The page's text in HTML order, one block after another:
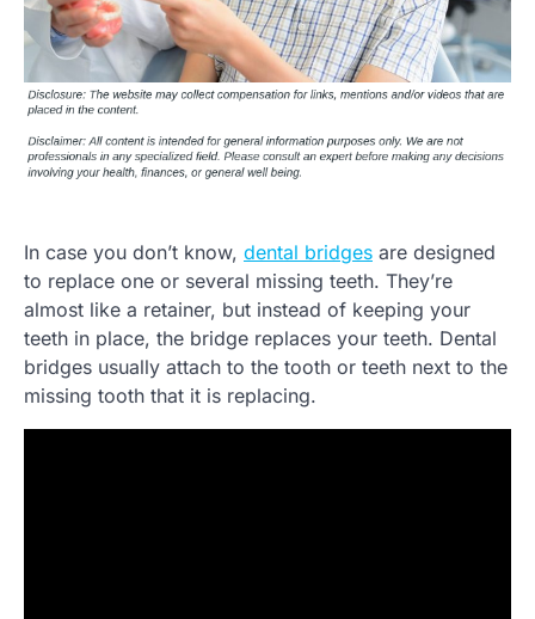
In case you don’t know, dental bridges are designed
to replace one or several missing teeth. They’re
almost like a retainer, but instead of keeping your
teeth in place, the bridge replaces your teeth. Dental
bridges usually attach to the tooth or teeth next to the
missing tooth that it is replacing.